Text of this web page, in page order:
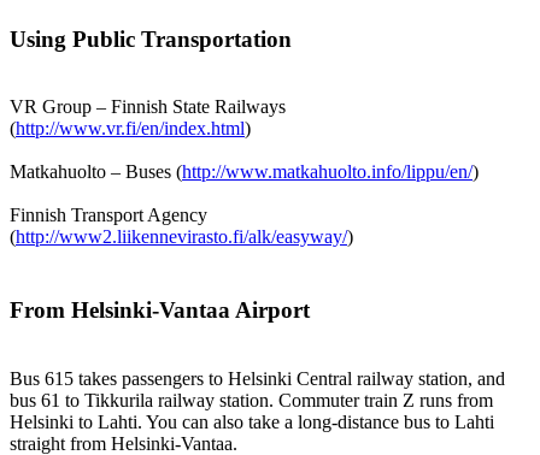
Using Public Transportation
VR Group – Finnish State Railways
(http://www.vr.fi/en/index.html)
Matkahuolto – Buses (http://www.matkahuolto.info/lippu/en/)
Finnish Transport Agency
(http://www2.liikennevirasto.fi/alk/easyway/)
From Helsinki-Vantaa Airport
Bus 615 takes passengers to Helsinki Central railway station, and
bus 61 to Tikkurila railway station. Commuter train Z runs from
Helsinki to Lahti. You can also take a long-distance bus to Lahti
straight from Helsinki-Vantaa.